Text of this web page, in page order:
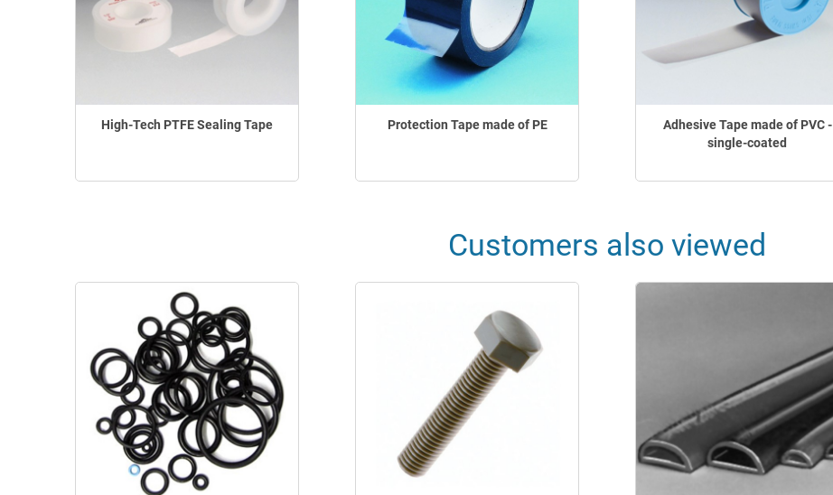
High-Tech PTFE Sealing Tape Protection Tape made of PE
Adhesive Tape made of PVC -
single-coated
Customers also viewed